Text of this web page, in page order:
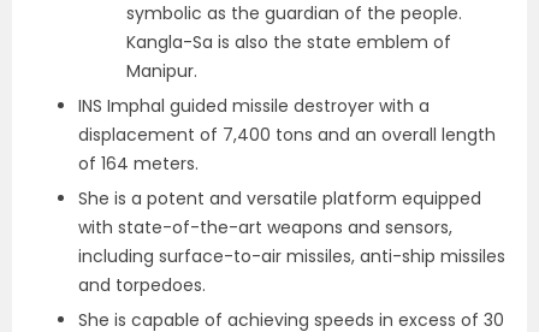
symbolic as the guardian of the people.
Kangla-Sa is also the state emblem of
Manipur.
INS Imphal guided missile destroyer with a
displacement of 7,400 tons and an overall length
of 164 meters.
She is a potent and versatile platform equipped
with state-of-the-art weapons and sensors,
including surface-to-air missiles, anti-ship missiles
and torpedoes.
She is capable of achieving speeds in excess of 30